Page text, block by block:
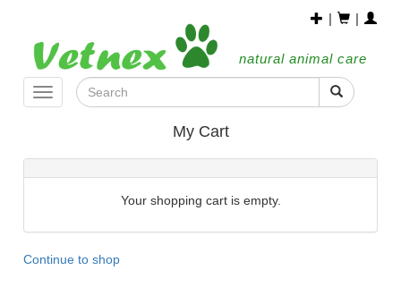
natural animal care
| |
Toggle
navigation
My Cart
Your shopping cart is empty.
Continue to shop